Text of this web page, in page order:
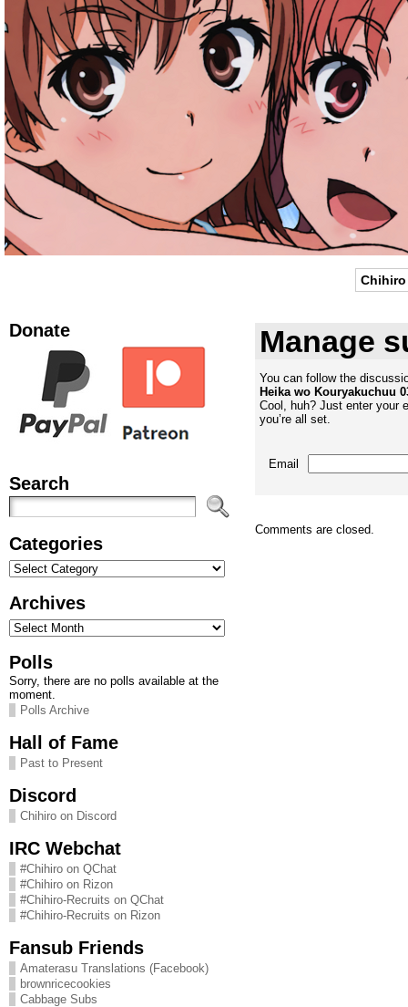
Chihiro
Donate
Search
Categories
Categories
Archives
Archives
Polls
Sorry, there are no polls available at the
moment.
Polls Archive
Hall of Fame
Past to Present
Discord
Chihiro on Discord
IRC Webchat
#Chihiro on QChat
#Chihiro on Rizon
#Chihiro-Recruits on QChat
#Chihiro-Recruits on Rizon
Fansub Friends
Amaterasu Translations (Facebook)
brownricecookies
Cabbage Subs
Manage
You can follow the
Heika wo Kouryakuchuu
Cool, huh? Just enter your
you’re all set.
Email
Comments are closed.